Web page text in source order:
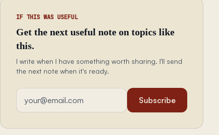
IF THIS WAS USEFUL
Get the next useful note on topics like
this.
I write when I have something worth sharing. I'll send
the next note when it's ready.
Email address
Subscribe